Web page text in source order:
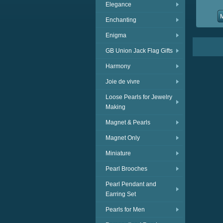
Elegance
Enchanting
Enigma
GB Union Jack Flag Gifts
Harmony
Joie de vivre
Loose Pearls for Jewelry
Making
Magnet & Pearls
Magnet Only
Miniature
Pearl Brooches
Pearl Pendant and
Earring Set
Pearls for Men